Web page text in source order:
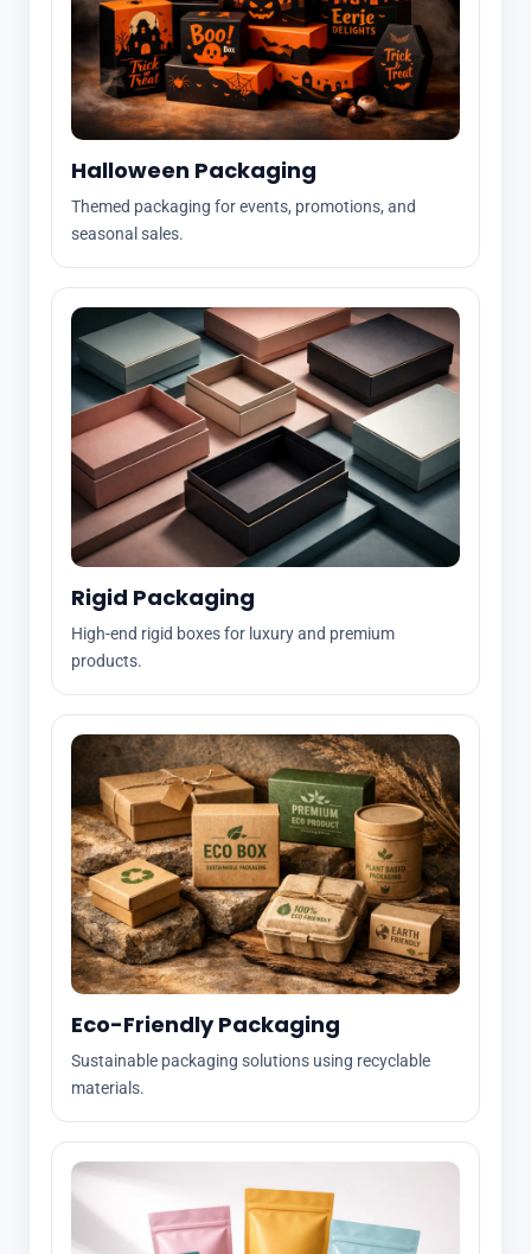
Halloween Packaging
Themed packaging for events, promotions, and
seasonal sales.
Rigid Packaging
High-end rigid boxes for luxury and premium
products.
Eco-Friendly Packaging
Sustainable packaging solutions using recyclable
materials.